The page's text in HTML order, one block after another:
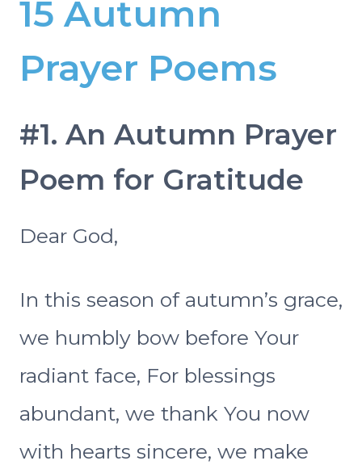
15 Autumn
Prayer Poems
#1. An Autumn Prayer
Poem for Gratitude
Dear God,
In this season of autumn’s grace,
we humbly bow before Your
radiant face, For blessings
abundant, we thank You now
with hearts sincere, we make